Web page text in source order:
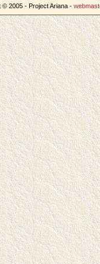
© 2005 - Project Ariana -